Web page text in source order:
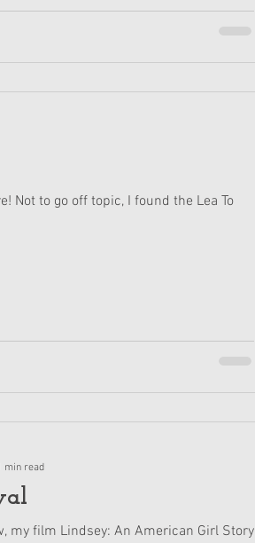
Not to go off topic, I found the Lea To
my film Lindsey: An American Girl Story
min read